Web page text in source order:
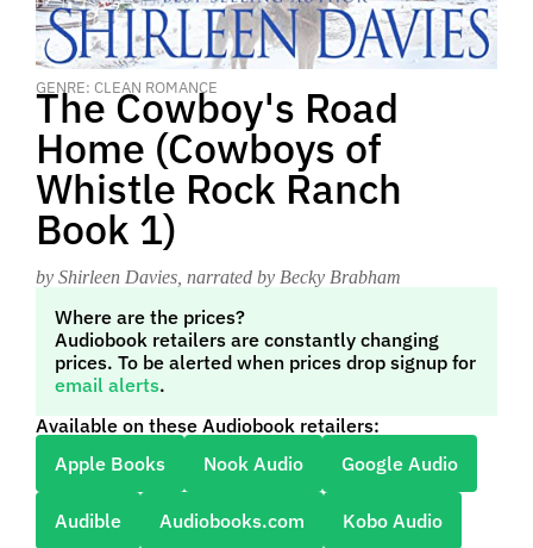
GENRE: CLEAN ROMANCE
The Cowboy's Road
Home (Cowboys of
Whistle Rock Ranch
Book 1)
by Shirleen Davies , narrated by Becky Brabham
Where are the prices?
Audiobook retailers are constantly changing
prices. To be alerted when prices drop signup for
email alerts.
Available on these Audiobook retailers:
Apple Books
Nook Audio Google Audio
Audible Audiobooks.com Kobo Audio